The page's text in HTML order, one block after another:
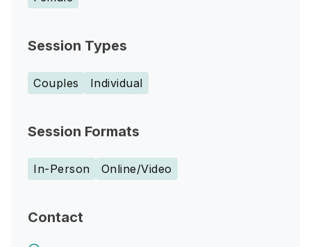
Session Types
Couples Individual
Session Formats
In-Person Online/Video
Contact